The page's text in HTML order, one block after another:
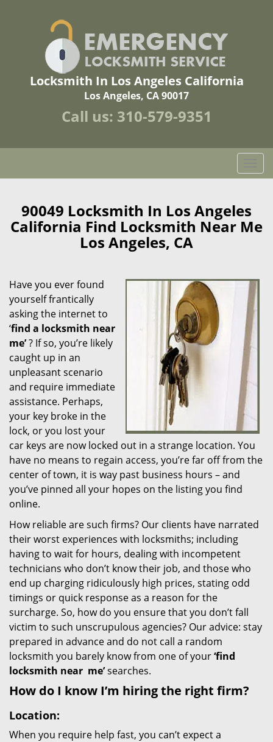
Locksmith In Los Angeles California
Los Angeles, CA 90017
Call us: 310-579-9351
o
g
l
e
g
a
t
i
o
90049 Locksmith In Los Angeles
California Find Locksmith Near Me
Los Angeles, CA
Have you ever found
yourself frantically
asking the internet to
‘find a locksmith near
me’? If so, you’re likely
caught up in an
unpleasant scenario
and require immediate
assistance. Perhaps,
your key broke in the
lock, or you lost your
car keys are now locked out in a strange location. You
have no means to regain access, you’re far off from the
center of town, it is way past business hours – and
you’ve pinned all your hopes on the listing you find
online.
How reliable are such firms? Our clients have narrated
their worst experiences with locksmiths; including
having to wait for hours, dealing with incompetent
technicians who don’t know their job, and those who
end up charging ridiculously high prices, stating odd
timings or quick response as a reason for the
surcharge. So, how do you ensure that you don’t fall
victim to such unscrupulous agencies? Our advice: stay
prepared in advance and do not call a random
locksmith you barely know from one of your‘find
locksmith near me’searches.
How do I know I’m hiring the right firm?
Location:
When you require help fast, you can’t expect a